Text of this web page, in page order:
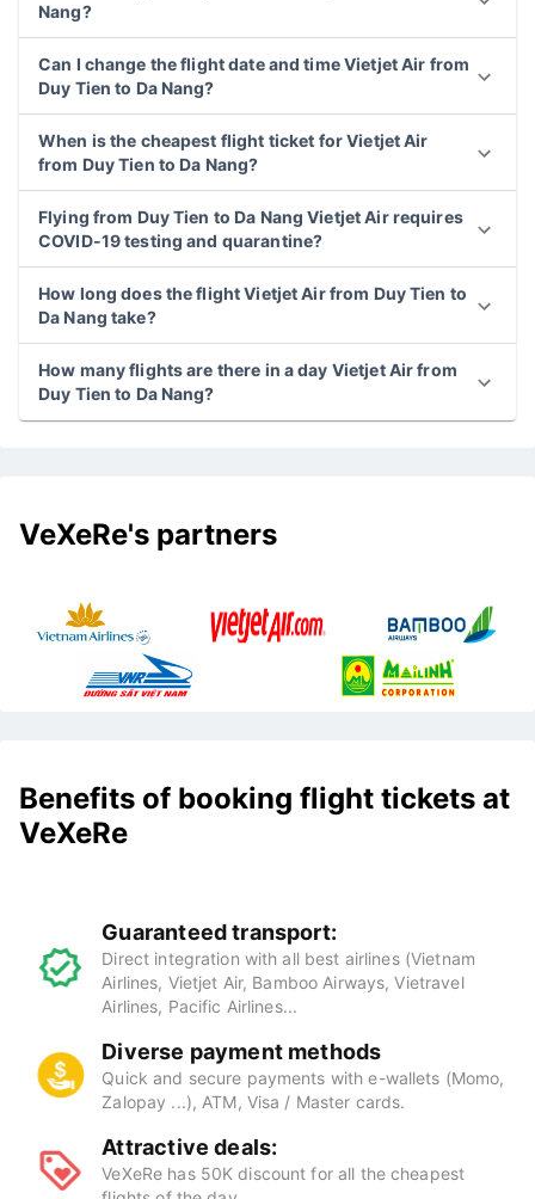
Nang?
Can I change the flight date and time Vietjet Air from
Duy Tien to Da Nang?
When is the cheapest flight ticket for Vietjet Air
from Duy Tien to Da Nang?
Flying from Duy Tien to Da Nang Vietjet Air requires
COVID-19 testing and quarantine?
How long does the flight Vietjet Air from Duy Tien to
Da Nang take?
How many flights are there in a day Vietjet Air from
Duy Tien to Da Nang?
VeXeRe's partners
Benefits of booking flight tickets at
VeXeRe
Guaranteed transport:
Direct integration with all best airlines (Vietnam
Airlines, Vietjet Air, Bamboo Airways, Vietravel
Airlines, Pacific Airlines...
Diverse payment methods
Quick and secure payments with e-wallets (Momo,
Zalopay ...), ATM, Visa / Master cards.
Attractive deals:
VeXeRe has 50K discount for all the cheapest